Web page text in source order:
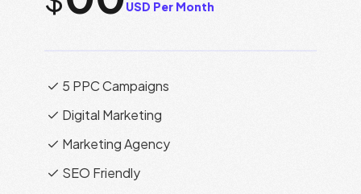
USD Per Month
5 PPC Campaigns
Digital Marketing
Marketing Agency
SEO Friendly